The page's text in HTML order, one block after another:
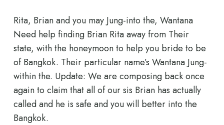
Rita, Brian and you may Jung-into the, Wantana
Need help finding Brian Rita away from Their
state, with the honeymoon to help you bride to be
of Bangkok. Their particular name’s Wantana Jung-
within the. Update: We are composing back once
again to claim that all of our sis Brian has actually
called and he is safe and you will better into the
Bangkok.